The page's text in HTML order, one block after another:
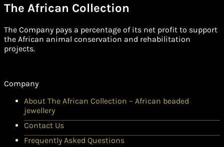
The African Collection
The Company pays a percentage of its net profit to support
the African animal conservation and rehabilitation
projects.
Company
About The African Collection – African beaded
jewellery
Contact Us
Frequently Asked Questions